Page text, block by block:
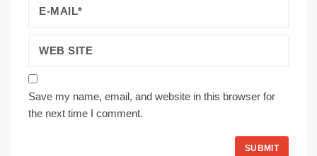
Save my name, email, and website in this browser for
the next time I comment.